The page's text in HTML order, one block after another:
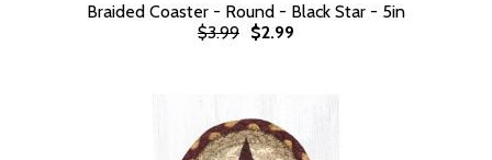
Braided Coaster - Round - Black Star - 5in
$3.99 $2.99